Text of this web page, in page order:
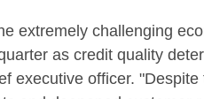
extremely challenging
as credit quality
executive officer. "Despite